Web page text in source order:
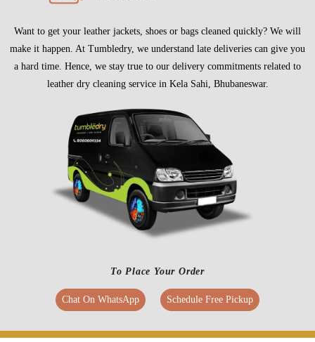
Want to get your leather jackets, shoes or bags cleaned quickly? We will
make it happen. At Tumbledry, we understand late deliveries can give you
a hard time. Hence, we stay true to our delivery commitments related to
leather dry cleaning service in Kela Sahi, Bhubaneswar.
To Place Your Order
Chat On WhatsApp Schedule Free Pickup